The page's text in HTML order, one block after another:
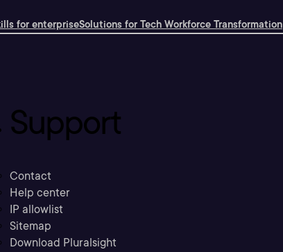
for enterpriseSolutions for Tech Workforce Transformation
Support
Contact
Help center
IP allowlist
Sitemap
Download Pluralsight